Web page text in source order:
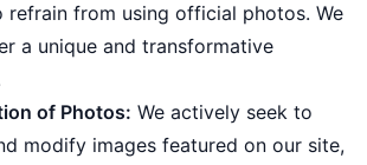
refrain from using official photos. We
a unique and transformative
of Photos: We actively seek to
modify images featured on our site,